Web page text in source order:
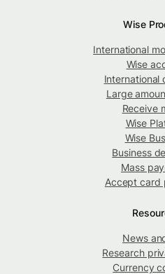
Wise
International
Wise
International
Large
Receive
Wise
Wise
Business
Mass
Accept card
News
Research
Currency